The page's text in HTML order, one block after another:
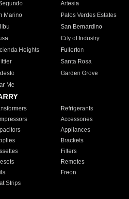
Artesia
Marino
Palos Verdes Estates
San Bernardino
City of Industry
Heights
Fullerton
Santa Rosa
Garden Grove
Me
Refrigerants
Accessories
Appliances
Brackets
Filters
Remotes
Freon
Strips